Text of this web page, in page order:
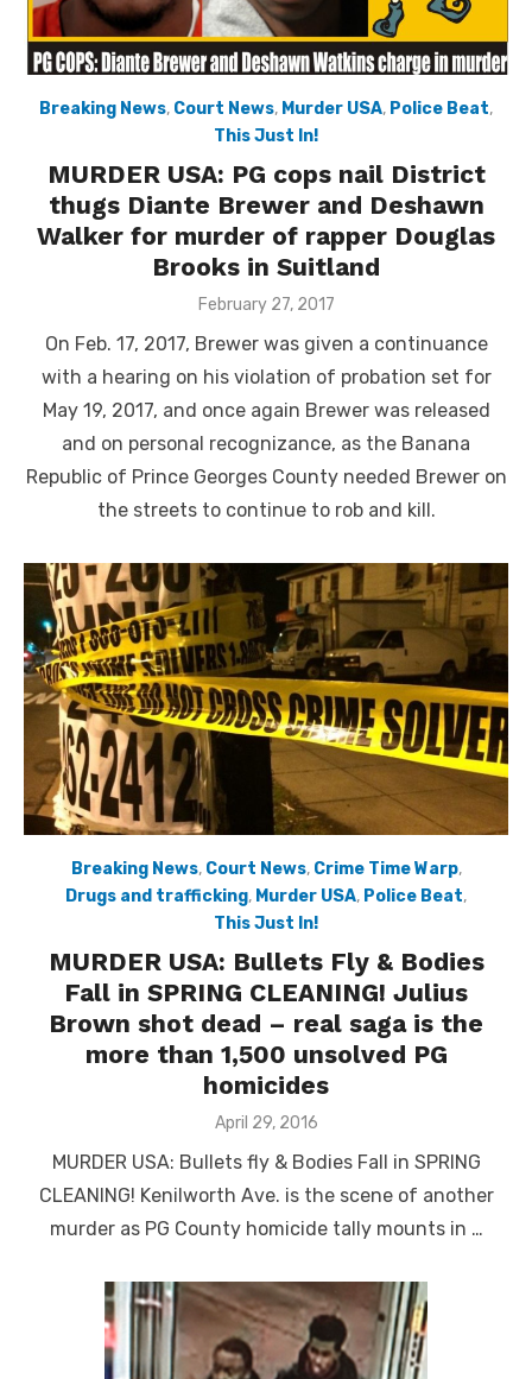
Breaking News, Court News, Murder USA, Police Beat,
This Just In!
MURDER USA: PG cops nail District
thugs Diante Brewer and Deshawn
Walker for murder of rapper Douglas
Brooks in Suitland
Posted
February 27, 2017
On Feb. 17, 2017, Brewer was given a continuance
with a hearing on his violation of probation set for
May 19, 2017, and once again Brewer was released
and on personal recognizance, as the Banana
Republic of Prince Georges County needed Brewer on
the streets to continue to rob and kill.
Breaking News, Court News, Crime Time Warp,
Drugs and trafficking, Murder USA, Police Beat,
This Just In!
MURDER USA: Bullets Fly & Bodies
Fall in SPRING CLEANING! Julius
Brown shot dead – real saga is the
more than 1,500 unsolved PG
homicides
Posted
April 29, 2016
MURDER USA: Bullets fly & Bodies Fall in SPRING
CLEANING! Kenilworth Ave. is the scene of another
murder as PG County homicide tally mounts in …